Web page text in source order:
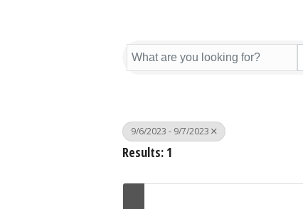
9/6/2023 - 9/7/2023
Results: 1